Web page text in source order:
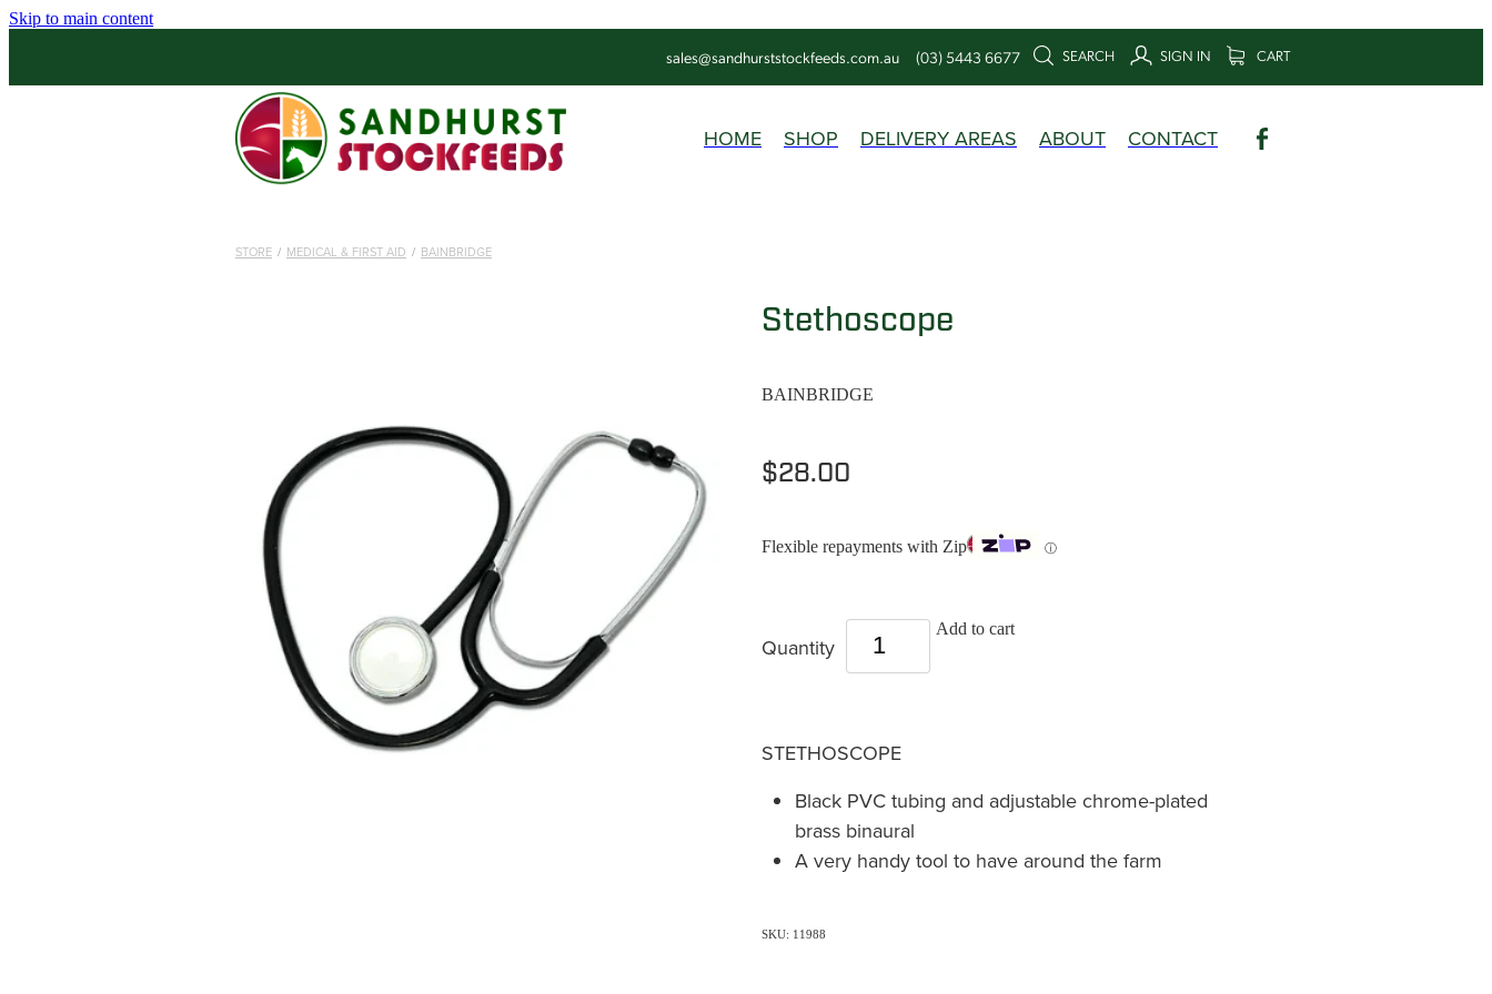
Skip to main content
sales@sandhurststockfeeds.com.au (03) 5443 6677 SEARCH SIGN IN CART
HOME SHOP DELIVERY AREAS ABOUT CONTACT
STORE / MEDICAL & FIRST AID / BAINBRIDGE
Stethoscope
BAINBRIDGE
$28.00
Flexible repayments with Zip ⓘ
Quantity
Add to cart
STETHOSCOPE
Black PVC tubing and adjustable chrome-plated
brass binaural
A very handy tool to have around the farm
SKU: 11988